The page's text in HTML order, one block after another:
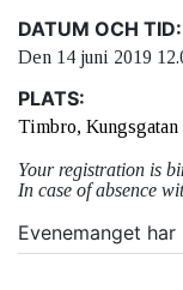
DATUM OCH TID:
Den 14 juni 2019
PLATS:
Timbro, Kungsgatan
Your registration is
In case of absence
Evenemanget